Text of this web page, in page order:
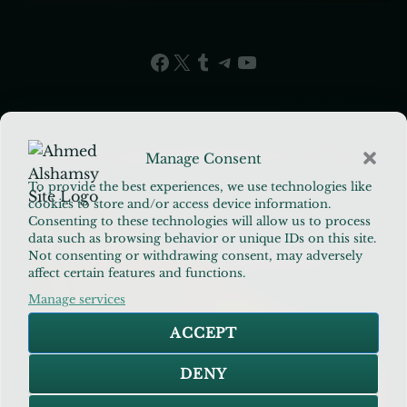
Manage Consent
To provide the best experiences, we use technologies like
cookies to store and/or access device information.
Consenting to these technologies will allow us to process
data such as browsing behavior or unique IDs on this site.
Not consenting or withdrawing consent, may adversely
affect certain features and functions.
Manage services
ACCEPT
DENY
Facebook
X Tumblr
Telegram
YouTube
Ahmed Alshamsy
PRINCIPAL INVESTIGATOR · SENIOR
EDUCATOR · BEHAVIORAL RESEARCHER
Architect of the Applied Islamic Methodology